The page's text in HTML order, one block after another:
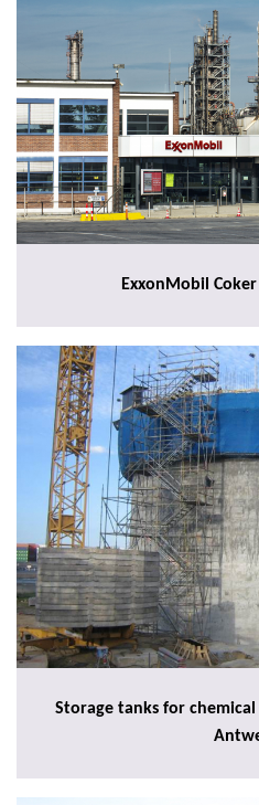
ExxonMobil
Storage tanks for